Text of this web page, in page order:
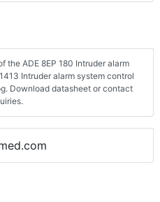
ADE 8EP 180 Intruder alarm
Intruder alarm system control
Download datasheet or contact